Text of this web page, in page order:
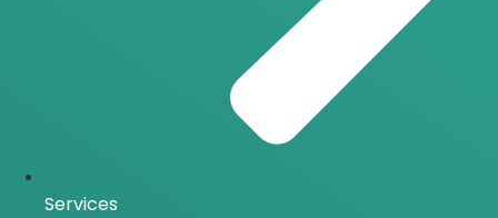
Services